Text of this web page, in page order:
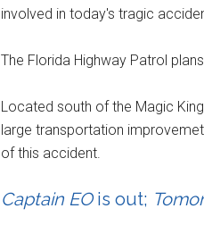
involved in today's tragic
The Florida Highway Patrol
Located south of the Magic
large transportation
of this accident.
Captain EOis out;